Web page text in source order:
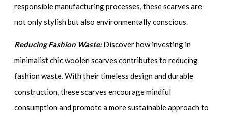
responsible manufacturing processes, these scarves are
not only stylish but also environmentally conscious.
Reducing Fashion Waste: Discover how investing in
minimalist chic woolen scarves contributes to reducing
fashion waste. With their timeless design and durable
construction, these scarves encourage mindful
consumption and promote a more sustainable approach to